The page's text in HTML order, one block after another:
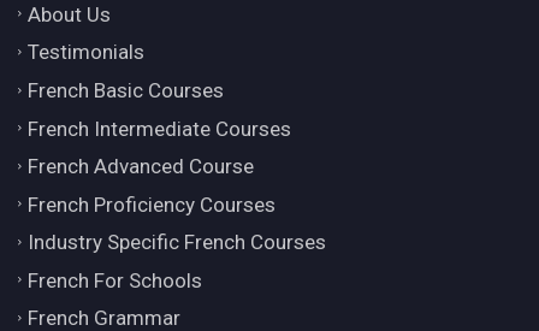
About Us
Testimonials
French Basic Courses
French Intermediate Courses
French Advanced Course
French Proficiency Courses
Industry Specific French Courses
French For Schools
French Grammar